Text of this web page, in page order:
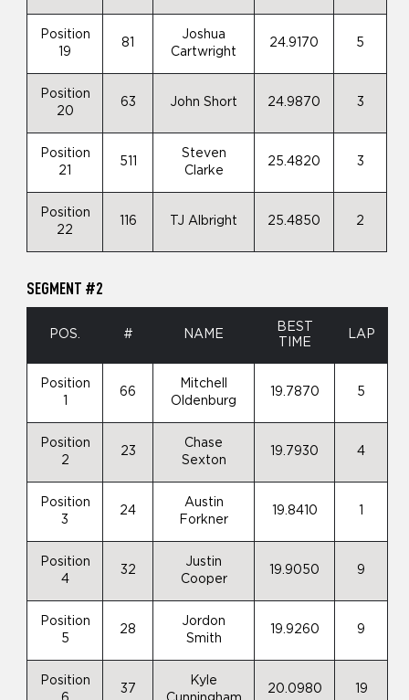
Position
19
81
Joshua
Cartwright
24.9170 5
Position
20
63 John Short 24.9870 3
Position
21
511
Steven
Clarke
25.4820 3
Position
22
116 TJ Albright 25.4850 2
SEGMENT #2
POS. # NAME
BEST
TIME
LAP
Position
66
Mitchell
Oldenburg
19.7870 5
Position
2
23
Chase
Sexton
19.7930 4
Position
3
24
Austin
Forkner
19.8410
Position
4
32
Justin
Cooper
19.9050 9
Position
5
28
Jordon
Smith
19.9260 9
Position
37
Kyle
20.0980 19